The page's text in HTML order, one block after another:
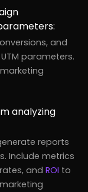
and
parameters.
analyzing
reports
Include metrics
andROI to